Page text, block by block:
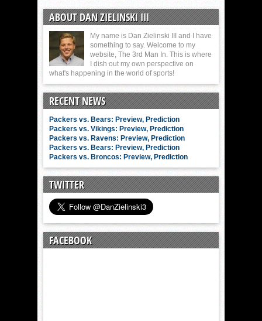
ABOUT DAN ZIELINSKI III
My name is Dan Zielinski III and I have
something to say. Welcome to my
website, The 3rd Man In. This is where
I dish out my own perspective on
what's happening in the world of sports!
RECENT NEWS
Packers vs. Bears: Preview, Prediction
Packers vs. Vikings: Preview, Prediction
Packers vs. Ravens: Preview, Prediction
Packers vs. Bears: Preview, Prediction
Packers vs. Broncos: Preview, Prediction
TWITTER
FACEBOOK